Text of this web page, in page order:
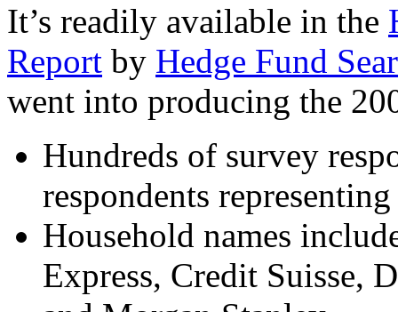
It’s readily available in the
Report by Hedge Fund
went into producing the
Hundreds of survey
respondents
Household names
Express, Credit Suisse,